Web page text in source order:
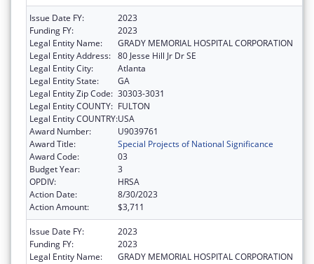
Issue Date FY:
2023
Funding FY:
2023
Legal Entity Name:
GRADY MEMORIAL HOSPITAL CORPORATION
Legal Entity Address: 80 Jesse Hill Jr Dr SE
Legal Entity City:
Atlanta
Legal Entity State:
GA
Legal Entity Zip Code: 30303-3031
Legal Entity COUNTY: FULTON
Legal Entity COUNTRY:USA
Award Number:
U9039761
Award Title:
Special Projects of National Significance
Award Code:
03
Budget Year:
3
OPDIV:
HRSA
Action Date:
8/30/2023
Action Amount:
$3,711
Issue Date FY:
2023
Funding FY:
2023
Legal Entity Name:
GRADY MEMORIAL HOSPITAL CORPORATION